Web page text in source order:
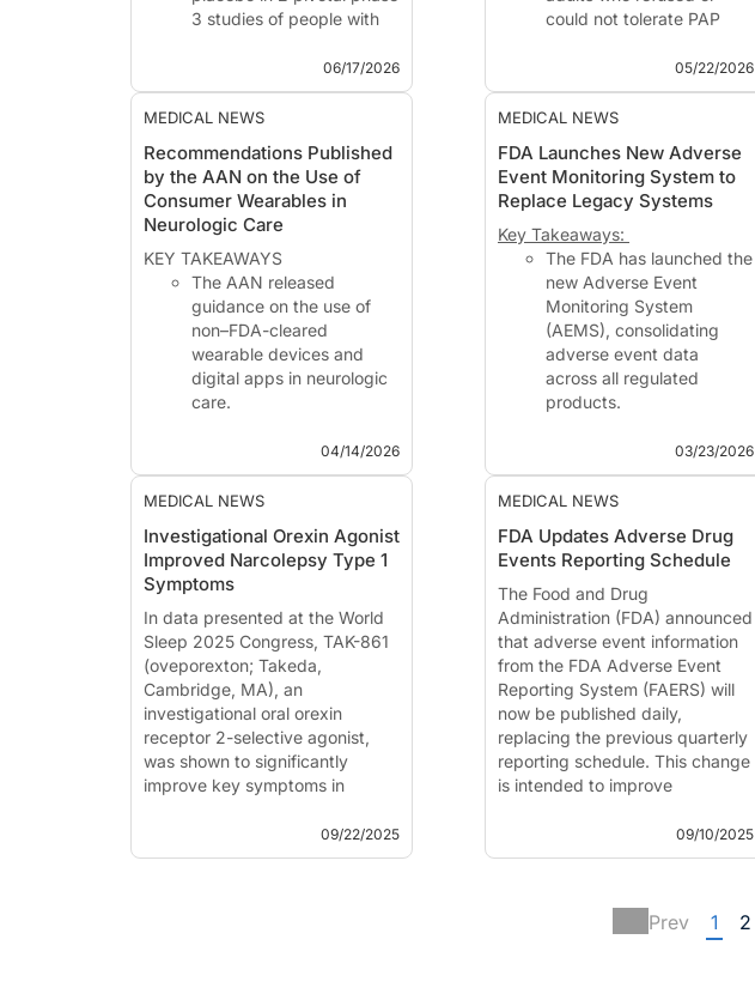
3 studies of people with
exploratory analyses
showed improvements in
disturbed nighttime sleep,
hallucinations, sleep
paralysis,...
06/17/2026
could not tolerate PAP
Oxygenation measures
improved with AD109.
Neurology
Treatment with investigational
AD109 (aroxybutynin 2.5
mg/atomoxetine 75 mg; Ap...
05/22/2026
MEDICAL NEWS
Recommendations Published
by the AAN on the Use of
Consumer Wearables in
Neurologic Care
KEY TAKEAWAYS
The AAN released
guidance on the use of
non–FDA-cleared
wearable devices and
digital apps in neurologic
care.
monitoring of conditions
such as epilepsy,
headache, sleep
but require careful
interpretation.
Limitations include
variable a...
04/14/2026
MEDICAL NEWS
FDA Launches New Adverse
Event Monitoring System to
Replace Legacy Systems
Key Takeaways:
The FDA has launched the
new Adverse Event
Monitoring System
(AEMS), consolidating
adverse event data
across all regulated
products.
reporting and improved
detection of potential
safety signals, replacing
databases.
The Food and Drug Adm...
03/23/2026
MEDICAL NEWS
Investigational Orexin Agonist
Improved Narcolepsy Type 1
Symptoms
In data presented at the World
Sleep 2025 Congress, TAK-861
(oveporexton; Takeda,
Cambridge, MA), an
investigational oral orexin
receptor 2-selective agonist,
was shown to significantly
improve key symptoms in
narcolepsy type 1 (NT1).
Treatment with TAK-861,
09/22/2025
MEDICAL NEWS
FDA Updates Adverse Drug
Events Reporting Schedule
The Food and Drug
Administration (FDA) announced
that adverse event information
from the FDA Adverse Event
Reporting System (FAERS) will
now be published daily,
replacing the previous quarterly
reporting schedule. This change
is intended to improve
09/10/2025
Prev 1 2